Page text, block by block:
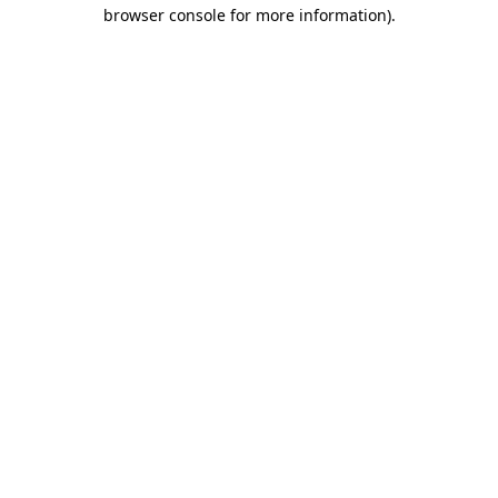
browser console for more information).